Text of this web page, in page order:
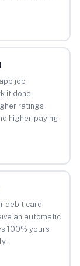
job
it done.
ratings
higher-paying
debit card
an automatic
100% yours